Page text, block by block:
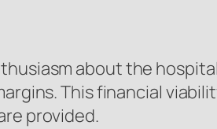
about the
This financial
provided.